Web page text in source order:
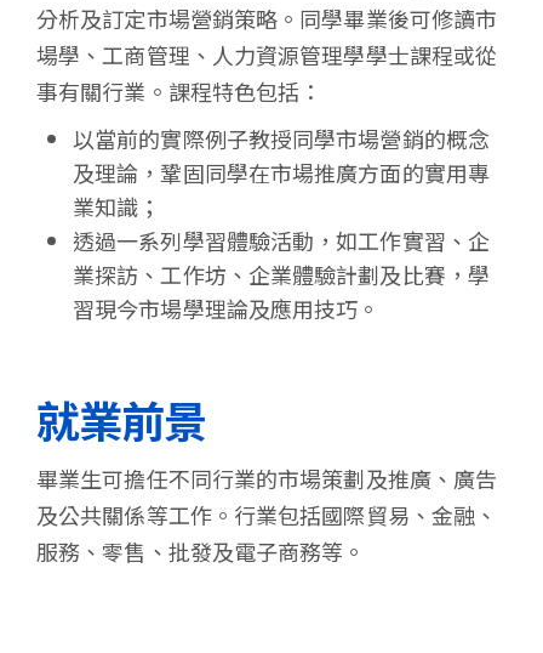
分析及訂定市場營銷策略。同學畢業後可修讀市
場學、工商管理、人力資源管理學學士課程或從
事有關行業。課程特色包括：
以當前的實際例子教授同學市場營銷的概念
及理論，鞏固同學在市場推廣方面的實用專
業知識；
透過一系列學習體驗活動，如工作實習、企
業探訪、工作坊、企業體驗計劃及比賽，學
習現今市場學理論及應用技巧。
就業前景
畢業生可擔任不同行業的市場策劃及推廣、廣告
及公共關係等工作。行業包括國際貿易、金融、
服務、零售、批發及電子商務等。